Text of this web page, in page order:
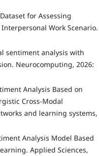
for Assessing
Work Scenario.
sentiment analysis with
Neurocomputing, 2026:
Analysis Based on
Cross-Modal
and learning systems,
Analysis Model Based
Applied Sciences,